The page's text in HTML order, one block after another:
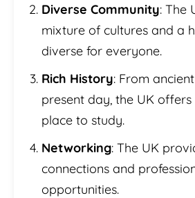
Diverse Community: The
mixture of cultures and a
diverse for everyone.
Rich History: From
present day, the UK
place to study.
Networking: The UK
connections and
opportunities.